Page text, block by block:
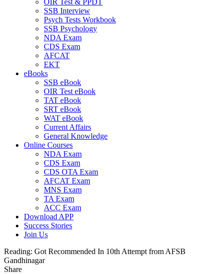
OIR Test & PPDT
SSB Interview
Psych Tests Workbook
SSB Psychology
NDA Exam
CDS Exam
AFCAT
EKT
eBooks
SSB eBook
OIR Test eBook
TAT eBook
SRT eBook
WAT eBook
Current Affairs
General Knowledge
Online Courses
NDA Exam
CDS Exam
CDS OTA Exam
AFCAT Exam
MNS Exam
TA Exam
ACC Exam
Download APP
Success Stories
Join Us
Reading: Got Recommended In 10th Attempt from AFSB
Gandhinagar
Share